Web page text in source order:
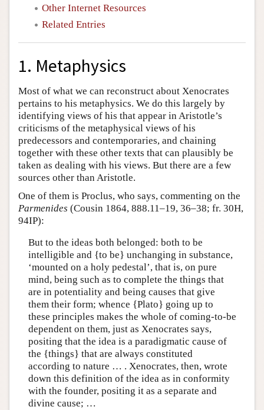
Other Internet Resources
Related Entries
1. Metaphysics
Most of what we can reconstruct about Xenocrates
pertains to his metaphysics. We do this largely by
identifying views of his that appear in Aristotle’s
criticisms of the metaphysical views of his
predecessors and contemporaries, and chaining
together with these other texts that can plausibly be
taken as dealing with his views. But there are a few
sources other than Aristotle.
One of them is Proclus, who says, commenting on the
Parmenides (Cousin 1864, 888.11–19, 36–38; fr. 30H,
94IP):
But to the ideas both belonged: both to be
intelligible and {to be} unchanging in substance,
‘mounted on a holy pedestal’, that is, on pure
mind, being such as to complete the things that
are in potentiality and being causes that give
them their form; whence {Plato} going up to
these principles makes the whole of coming-to-be
dependent on them, just as Xenocrates says,
positing that the idea is a paradigmatic cause of
the {things} that are always constituted
according to nature … . Xenocrates, then, wrote
down this definition of the idea as in conformity
with the founder, positing it as a separate and
divine cause; …